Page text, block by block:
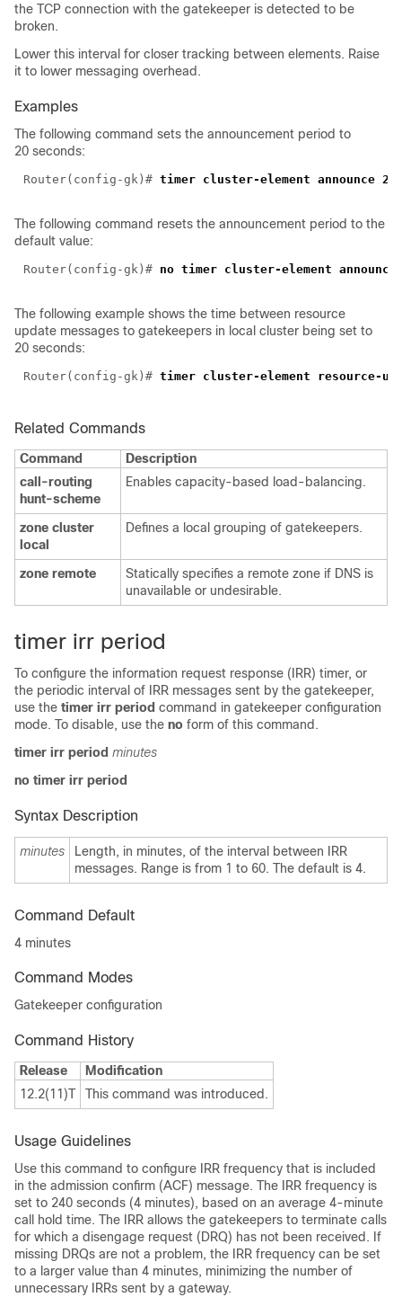
the TCP connection with the gatekeeper is detected to be
broken.
Lower this interval for closer tracking between elements. Raise
it to lower messaging overhead.
Examples
The following command sets the announcement period to
20 seconds:
Router(config-gk)#
The following command resets the announcement period to the
default value:
Router(config-gk)#
The following example shows the time between resource
update messages to gatekeepers in local cluster being set to
20 seconds:
Router(config-gk)#
Related Commands
Command
Description
call-routing
hunt-scheme
Enables capacity-based load-balancing.
zone cluster
local
Defines a local grouping of gatekeepers.
zone remote
Statically specifies a remote zone if DNS is
unavailable or undesirable.
timer irr period
To configure the information request response (IRR) timer, or
the periodic interval of IRR messages sent by the gatekeeper,
use the timer irr period command in gatekeeper configuration
mode. To disable, use the no form of this command.
timer irr period minutes
no timer irr period
Syntax Description
minutes
Length, in minutes, of the interval between IRR
messages. Range is from 1 to 60. The default is 4.
Command Default
4 minutes
Command Modes
Gatekeeper configuration
Command History
Release
Modification
12.2(11)T
This command was introduced.
Usage Guidelines
Use this command to configure IRR frequency that is included
in the admission confirm (ACF) message. The IRR frequency is
set to 240 seconds (4 minutes), based on an average 4-minute
call hold time. The IRR allows the gatekeepers to terminate calls
for which a disengage request (DRQ) has not been received. If
missing DRQs are not a problem, the IRR frequency can be set
to a larger value than 4 minutes, minimizing the number of
unnecessary IRRs sent by a gateway.